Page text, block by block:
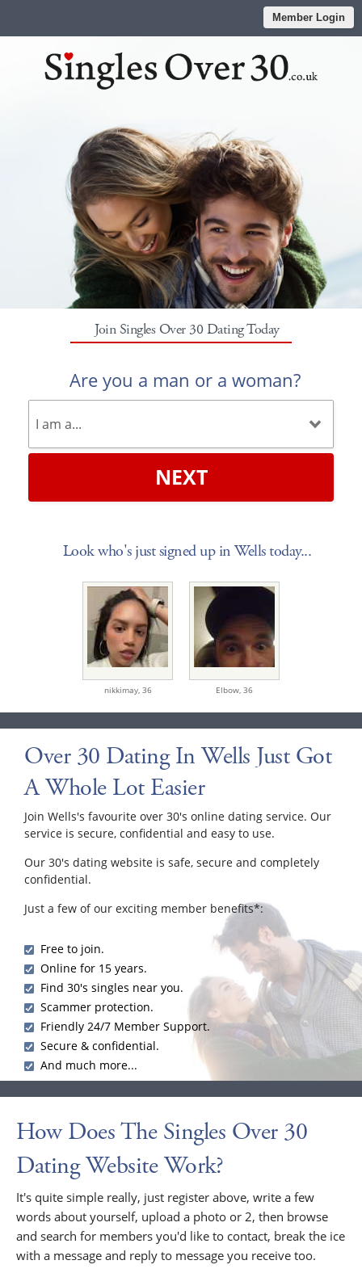
Member Login
Join Singles Over 30 Dating Today
Are you a man or a woman?
NEXT
Look who's just signed up in Wells today...
nikkimay, 36 Elbow, 36
Over 30 Dating In Wells Just Got
A Whole Lot Easier
Join Wells's favourite over 30's online dating service. Our
service is secure, confidential and easy to use.
Our 30's dating website is safe, secure and completely
confidential.
Just a few of our exciting member benefits*:
Free to join.
Online for 15 years.
Find 30's singles near you.
Scammer protection.
Friendly 24/7 Member Support.
Secure & confidential.
And much more...
How Does The Singles Over 30
Dating Website Work?
It's quite simple really, just register above, write a few
words about yourself, upload a photo or 2, then browse
and search for members you'd like to contact, break the ice
with a message and reply to message you receive too.